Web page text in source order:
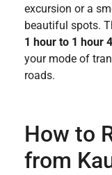
excursion or a
beautiful spots.
1 hour to 1 hour
your mode of
roads.
How to
from